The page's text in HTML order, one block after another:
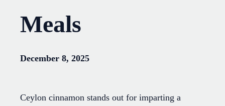
Meals
December 8, 2025
Ceylon cinnamon stands out for imparting a